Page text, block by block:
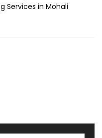
Services in Mohali